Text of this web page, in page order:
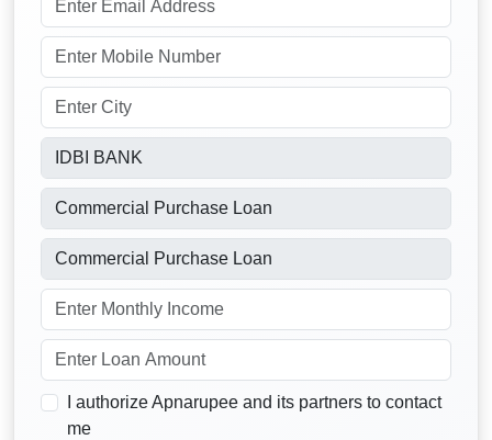
I authorize Apnarupee and its partners to contact
me